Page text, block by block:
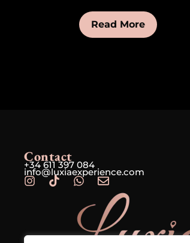
Read More
Contact
+34 611 397 084
info@luxiaexperience.com